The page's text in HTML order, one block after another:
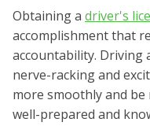
Obtaining a driver's
accomplishment that
accountability. Driving
nerve-racking and
more smoothly and
well-prepared and